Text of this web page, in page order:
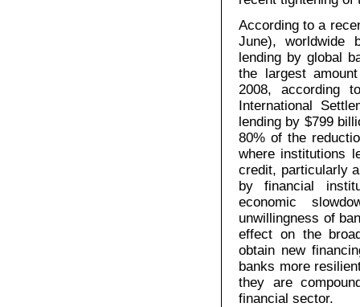
According to a
June), worldwide
lending by global
the largest
2008, according
International
lending by $799
80% of the
where institutions
credit, particularly
by financial
economic
unwillingness of
effect on the
obtain new
banks more
they are
financial sector.